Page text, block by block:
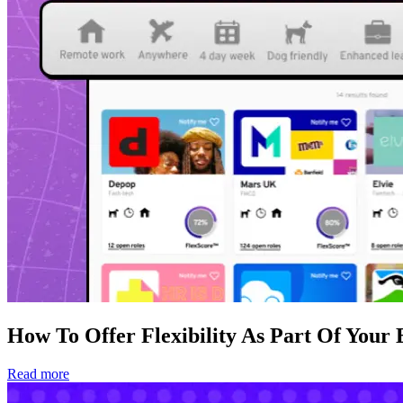
How To Offer Flexibility As Part Of Your
Read more